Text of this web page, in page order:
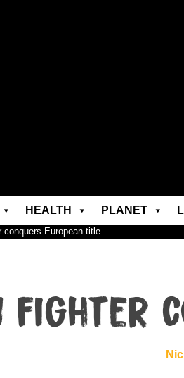
HEALTH PLANET
conquers European title
fighter